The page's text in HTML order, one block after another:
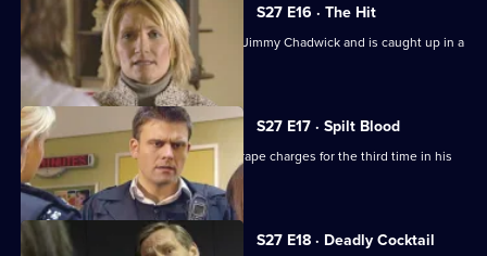
S27 E16 · The Hit
A teenage runaway befriends vagrant Jimmy Chadwick and is caught up in a
shooting.
S27 E17 · Spilt Blood
A club owner looks certain to escape rape charges for the third time in his
seedy career.
S27 E18 · Deadly Cocktail